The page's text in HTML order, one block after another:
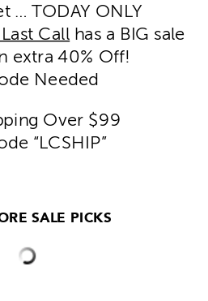
… TODAY ONLY
Call has a BIG sale
extra 40% Off!
Needed
Over $99
“LCSHIP”
SALE PICKS